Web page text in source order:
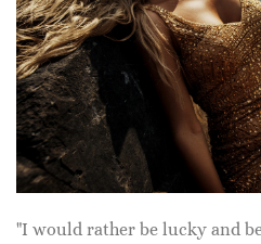
"I would rather be lucky and